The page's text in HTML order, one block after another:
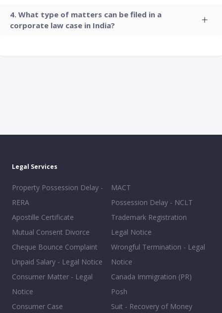
What type of matters can be filed in a
corporate law case in India?
Legal Services
Property Possession Delay -
RERA
Apostille Certificate
Mutual Consent Divorce
Cheque Bounce Complaint
Unpaid Salary - Legal Notice
Consumer Matter - Legal
Notice
Consumer Case
MACT
Possession Delay - NCLT
Trademark Registration
Legal Notice
Wrongful Termination - Legal
Notice
Canada Immigration (PR)
Posh
Suit - Recovery of Money